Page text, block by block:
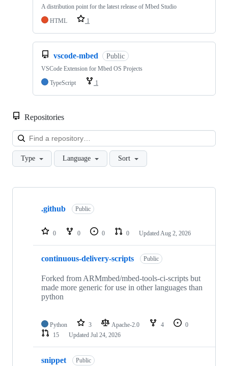
A distribution point for the latest release of Mbed Studio
HTML
1
vscode-mbed Public
VSCode Extension for Mbed OS Projects
TypeScript
1
Repositories
Type Language Sort
Showing
repositories
.github Public
0 0 0 0 Updated Aug 2, 2026
continuous-delivery-scripts Public
Forked from ARMmbed/mbed-tools-ci-scripts but
made more generic for use in other languages than
python
Python 3 Apache-2.0 4
0
15
Updated Jul 24, 2026
snippet Public